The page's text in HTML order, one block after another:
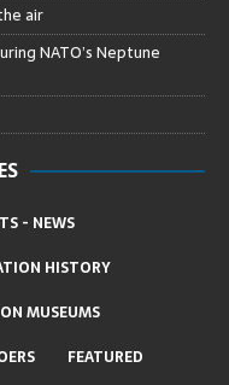
air
NATO’s Neptune
- NEWS
HISTORY
MUSEUMS
FEATURED